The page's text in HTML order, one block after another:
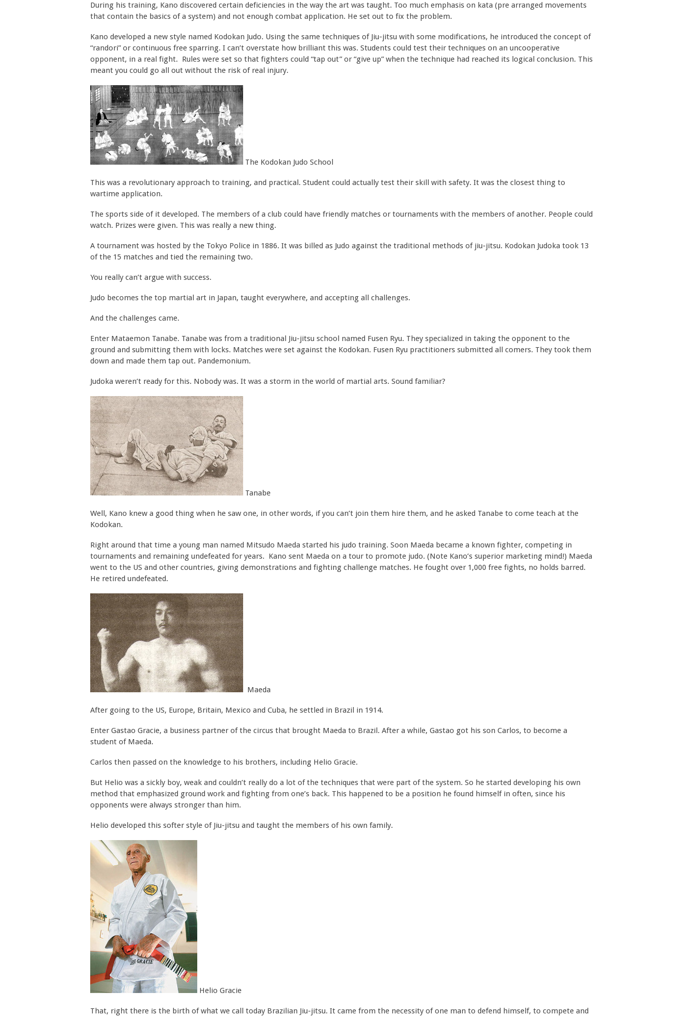
During his training, Kano discovered certain deficiencies in the way the art was taught. Too much emphasis on kata (pre arranged movements
that contain the basics of a system) and not enough combat application. He set out to fix the problem.
Kano developed a new style named Kodokan Judo. Using the same techniques of Jiu-jitsu with some modifications, he introduced the concept of
“randori” or continuous free sparring. I can’t overstate how brilliant this was. Students could test their techniques on an uncooperative
opponent, in a real fight. Rules were set so that fighters could “tap out” or “give up” when the technique had reached its logical conclusion. This
meant you could go all out without the risk of real injury.
The Kodokan Judo School
This was a revolutionary approach to training, and practical. Student could actually test their skill with safety. It was the closest thing to
wartime application.
The sports side of it developed. The members of a club could have friendly matches or tournaments with the members of another. People could
watch. Prizes were given. This was really a new thing.
A tournament was hosted by the Tokyo Police in 1886. It was billed as Judo against the traditional methods of jiu-jitsu. Kodokan Judoka took 13
of the 15 matches and tied the remaining two.
You really can’t argue with success.
Judo becomes the top martial art in Japan, taught everywhere, and accepting all challenges.
And the challenges came.
Enter Mataemon Tanabe. Tanabe was from a traditional Jiu-jitsu school named Fusen Ryu. They specialized in taking the opponent to the
ground and submitting them with locks. Matches were set against the Kodokan. Fusen Ryu practitioners submitted all comers. They took them
down and made them tap out. Pandemonium.
Judoka weren’t ready for this. Nobody was. It was a storm in the world of martial arts. Sound familiar?
Tanabe
Well, Kano knew a good thing when he saw one, in other words, if you can’t join them hire them, and he asked Tanabe to come teach at the
Kodokan.
Right around that time a young man named Mitsudo Maeda started his judo training. Soon Maeda became a known fighter, competing in
tournaments and remaining undefeated for years. Kano sent Maeda on a tour to promote judo. (Note Kano’s superior marketing mind!) Maeda
went to the US and other countries, giving demonstrations and fighting challenge matches. He fought over 1,000 free fights, no holds barred.
He retired undefeated.
Maeda
After going to the US, Europe, Britain, Mexico and Cuba, he settled in Brazil in 1914.
Enter Gastao Gracie, a business partner of the circus that brought Maeda to Brazil. After a while, Gastao got his son Carlos, to become a
student of Maeda.
Carlos then passed on the knowledge to his brothers, including Helio Gracie.
But Helio was a sickly boy, weak and couldn’t really do a lot of the techniques that were part of the system. So he started developing his own
method that emphasized ground work and fighting from one’s back. This happened to be a position he found himself in often, since his
opponents were always stronger than him.
Helio developed this softer style of Jiu-jitsu and taught the members of his own family.
Helio Gracie
That, right there is the birth of what we call today Brazilian Jiu-jitsu. It came from the necessity of one man to defend himself, to compete and